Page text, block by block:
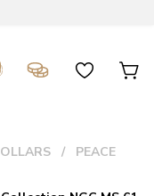
PEACE